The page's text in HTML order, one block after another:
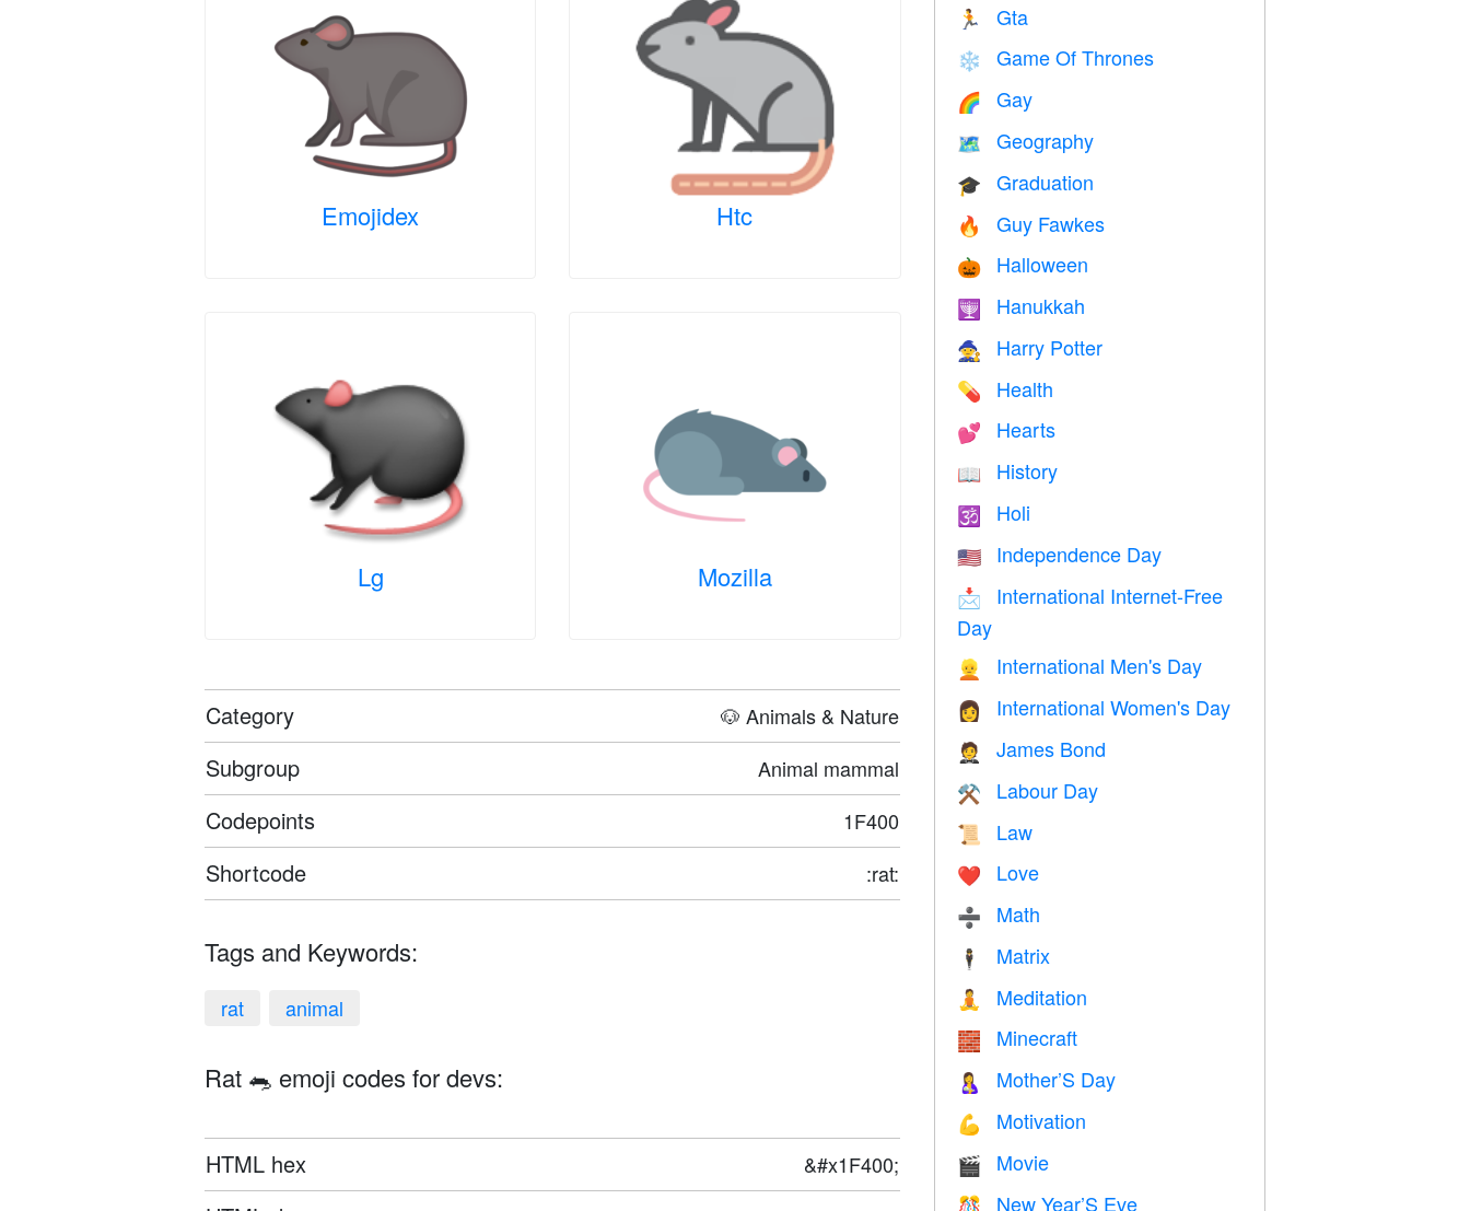
Emojidex Htc
Lg Mozilla
Category 🐶 Animals & Nature
Subgroup Animal mammal
Codepoints 1F400
Shortcode :rat:
Tags and Keywords:
rat animal
Rat 🐀 emoji codes for devs:
HTML hex &#x1F400;
🏃 Gta
❄️ Game Of Thrones
🌈 Gay
🗺 Geography
🎓 Graduation
🔥 Guy Fawkes
🎃 Halloween
🕎 Hanukkah
🧙 Harry Potter
💊 Health
💕 Hearts
📖 History
🕉 Holi
🇺🇸 Independence Day
📩
International Internet-Free
Day
👱 International Men's Day
👩 International Women's Day
🤵 James Bond
⚒️ Labour Day
📜 Law
❤️️ Love
➗ Math
🕴️ Matrix
🧘 Meditation
🧱 Minecraft
🤱 Mother’S Day
💪 Motivation
🎬 Movie
New Year’S Eve